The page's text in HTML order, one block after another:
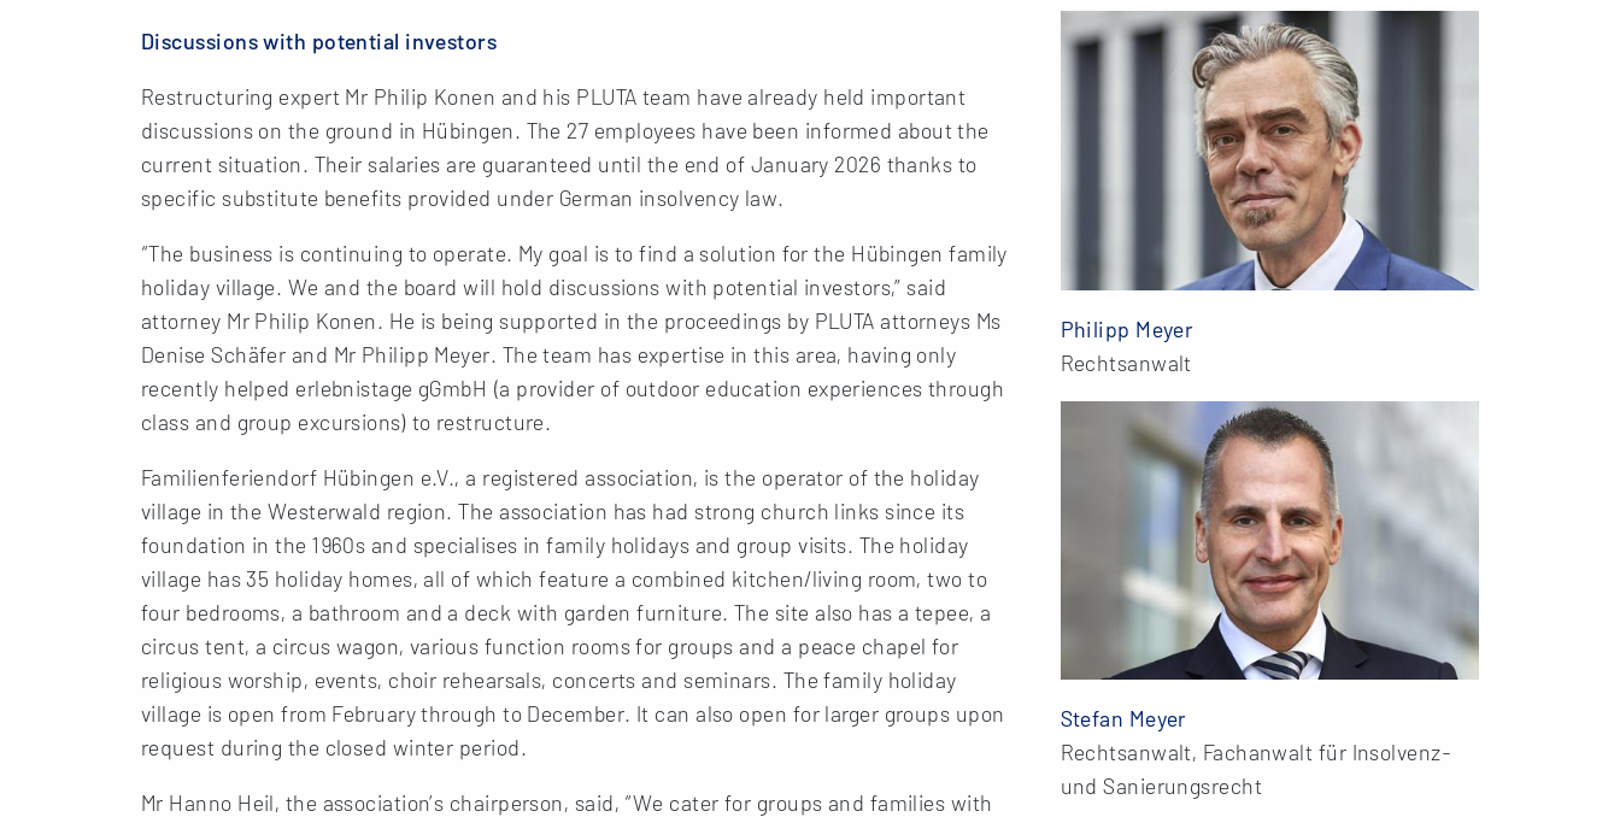
Discussions with potential investors
Restructuring expert Mr Philip Konen and his PLUTA team have already held important
discussions on the ground in Hübingen. The 27 employees have been informed about the
current situation. Their salaries are guaranteed until the end of January 2026 thanks to
specific substitute benefits provided under German insolvency law.
“The business is continuing to operate. My goal is to find a solution for the Hübingen family
holiday village. We and the board will hold discussions with potential investors,” said
attorney Mr Philip Konen. He is being supported in the proceedings by PLUTA attorneys Ms
Denise Schäfer and Mr Philipp Meyer. The team has expertise in this area, having only
recently helped erlebnistage gGmbH (a provider of outdoor education experiences through
class and group excursions) to restructure.
Familienferiendorf Hübingen e.V., a registered association, is the operator of the holiday
village in the Westerwald region. The association has had strong church links since its
foundation in the 1960s and specialises in family holidays and group visits. The holiday
village has 35 holiday homes, all of which feature a combined kitchen/living room, two to
four bedrooms, a bathroom and a deck with garden furniture. The site also has a tepee, a
circus tent, a circus wagon, various function rooms for groups and a peace chapel for
religious worship, events, choir rehearsals, concerts and seminars. The family holiday
village is open from February through to December. It can also open for larger groups upon
request during the closed winter period.
Mr Hanno Heil, the association’s chairperson, said, “We cater for groups and families with
Philipp Meyer
Rechtsanwalt
Stefan Meyer
Rechtsanwalt, Fachanwalt für Insolvenz-
und Sanierungsrecht